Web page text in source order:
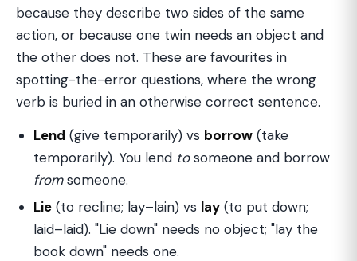
because they describe two sides of the same
action, or because one twin needs an object and
the other does not. These are favourites in
spotting-the-error questions, where the wrong
verb is buried in an otherwise correct sentence.
Lend (give temporarily) vs borrow (take
temporarily). You lend tosomeone and borrow
fromsomeone.
Lie (to recline; lay–lain) vs lay (to put down;
laid–laid). "Lie down" needs no object; "lay the
book down" needs one.